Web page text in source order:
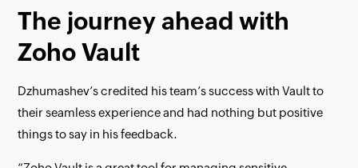
The journey ahead with
Zoho Vault
Dzhumashev’s credited his team’s success with Vault to
their seamless experience and had nothing but positive
things to say in his feedback.